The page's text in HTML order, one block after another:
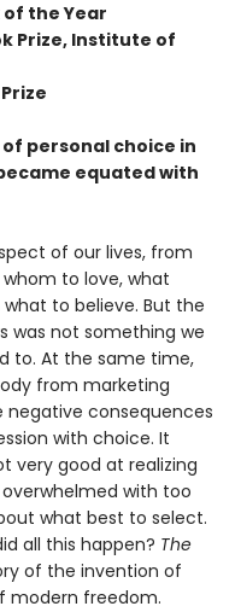
the Year
Prize, Institute of
personal choice in
equated with
of our lives, from
to love, what
to believe. But the
was not something we
to. At the same time,
from marketing
consequences
with choice. It
very good at realizing
with too
what best to select.
all this happen? The
of the invention of
modern freedom.